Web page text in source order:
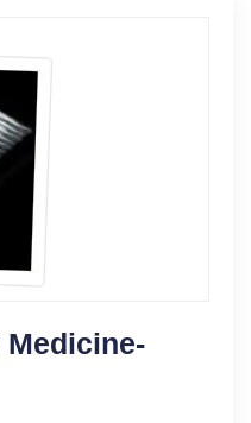
Medicine-